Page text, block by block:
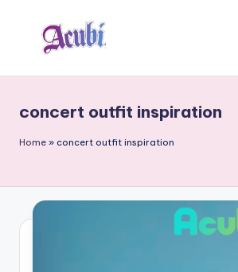
u
b
concert outfit inspiration
Home » concert outfit inspiration